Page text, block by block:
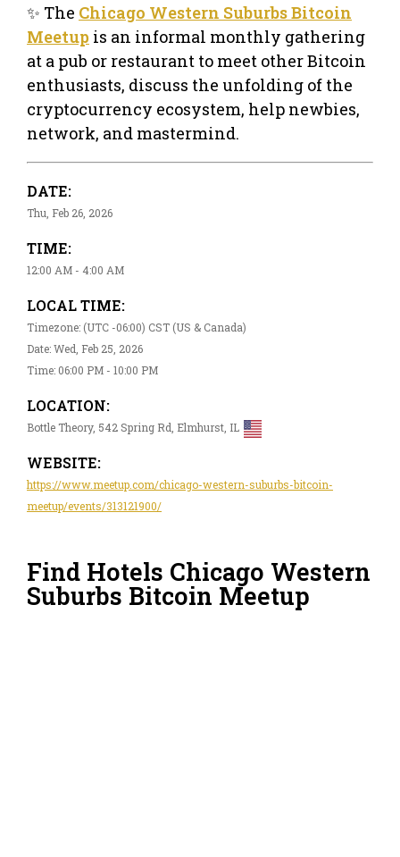
✨ The Chicago Western Suburbs Bitcoin
Meetup is an informal monthly gathering
at a pub or restaurant to meet other Bitcoin
enthusiasts, discuss the unfolding of the
cryptocurrency ecosystem, help newbies,
network, and mastermind.
DATE:
Thu, Feb 26, 2026
TIME:
12:00 AM - 4:00 AM
LOCAL TIME:
Timezone: (UTC -06:00) CST (US & Canada)
Date: Wed, Feb 25, 2026
Time: 06:00 PM - 10:00 PM
LOCATION:
Bottle Theory, 542 Spring Rd, Elmhurst, IL
WEBSITE:
https://www.meetup.com/chicago-western-suburbs-bitcoin-
meetup/events/313121900/
Find Hotels Chicago Western
Suburbs Bitcoin Meetup